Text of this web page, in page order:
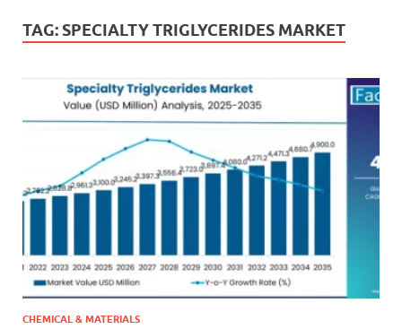
TAG: SPECIALTY TRIGLYCERIDES MARKET
CHEMICAL & MATERIALS